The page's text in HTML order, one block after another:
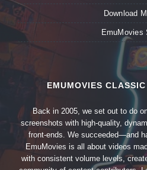
Download
EmuMovies
EMUMOVIES
Back in 2005, we set out to do
screenshots with high-quality,
front-ends. We succeeded—and
EmuMovies is all about videos
with consistent volume levels,